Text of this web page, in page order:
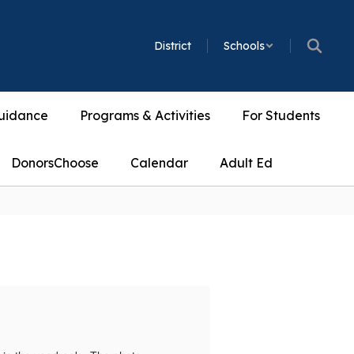
District Schools
Programs & Activities For Students
DonorsChoose Calendar Adult Ed